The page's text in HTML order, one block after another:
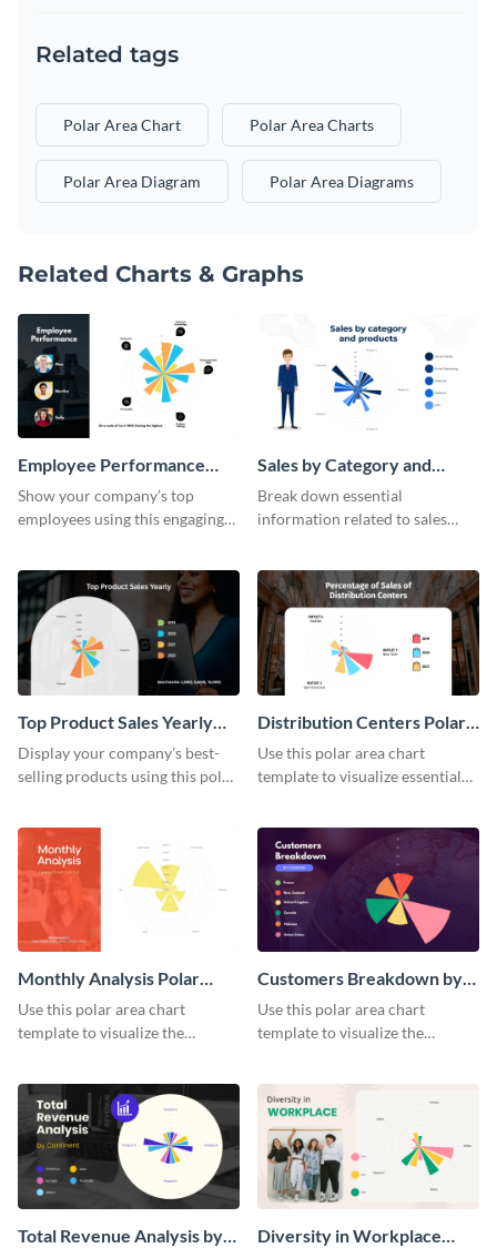
Related tags
Polar Area Chart Polar Area Charts
Polar Area Diagram Polar Area Diagrams
Related Charts & Graphs
Employee Performance
Polar Area Chart
Show your company’s top
employees using this engaging
Sales by Category and
Products Polar Area Chart
Break down essential
information related to sales
Top Product Sales Yearly
Polar Area Chart
Display your company’s best-
selling products using this polar
Distribution Centers Polar
Area Chart
Use this polar area chart
template to visualize essential
Monthly Analysis Polar
Area Chart
Use this polar area chart
template to visualize the
Customers Breakdown by
Country Polar Area Chart
Use this polar area chart
template to visualize the
Total Revenue Analysis by
Diversity in Workplace